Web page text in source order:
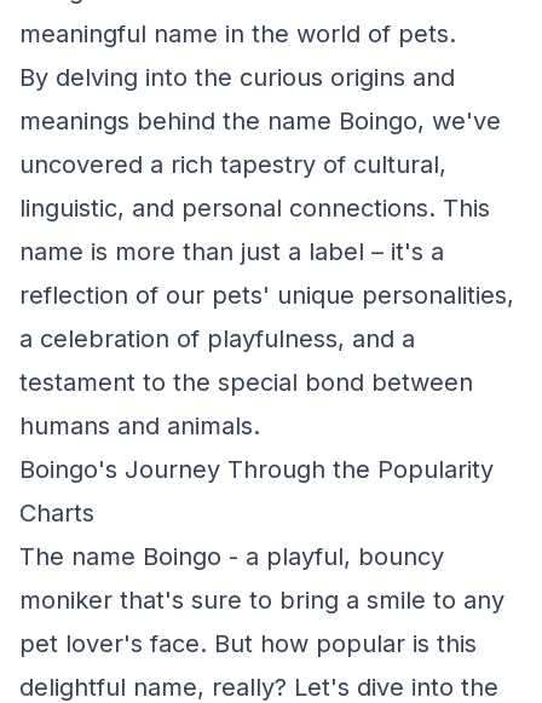
meaningful name in the world of pets.
By delving into the curious origins and
meanings behind the name Boingo, we've
uncovered a rich tapestry of cultural,
linguistic, and personal connections. This
name is more than just a label – it's a
reflection of our pets' unique personalities,
a celebration of playfulness, and a
testament to the special bond between
humans and animals.
Boingo's Journey Through the Popularity
Charts
The name Boingo - a playful, bouncy
moniker that's sure to bring a smile to any
pet lover's face. But how popular is this
delightful name, really? Let's dive into the